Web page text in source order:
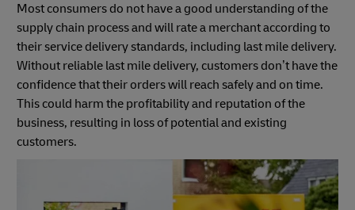
Most consumers do not have a good understanding of the
supply chain process and will rate a merchant according to
their service delivery standards, including last mile delivery.
Without reliable last mile delivery, customers don’t have the
confidence that their orders will reach safely and on time.
This could harm the profitability and reputation of the
business, resulting in loss of potential and existing
customers.